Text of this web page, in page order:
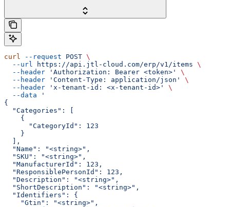
curl --request POST \
  --url
https://api.jtl-cloud.com/erp/v1/items \
  --header
'Authorization: Bearer <token>'
\
  --header
'Content-Type: application/json'
\
  --header
'x-tenant-id: <x-tenant-id>'
\
  --data
'
{
  "Categories": [
    {
      "CategoryId": 123
    }
  ],
  "Name": "<string>",
  "SKU": "<string>",
  "ManufacturerId": 123,
  "ResponsiblePersonId": 123,
  "Description": "<string>",
  "ShortDescription": "<string>",
  "Identifiers": {
    "Gtin": "<string>",